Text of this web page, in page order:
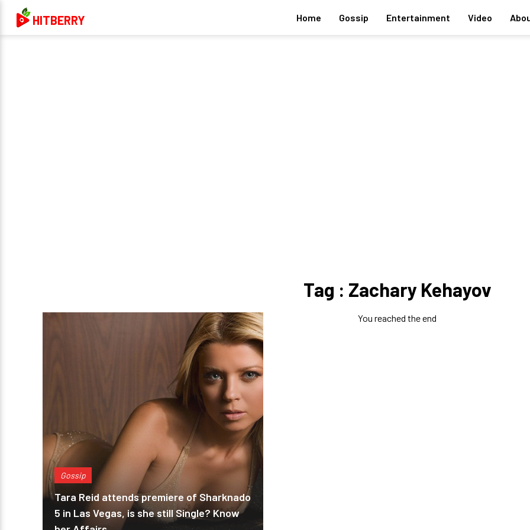
HITBERRY Home Gossip Entertainment Video
Tag : Zachary Kehayov
Gossip
Tara Reid attends premiere of Sharknado
5 in Las Vegas, is she still Single? Know
You reached the end